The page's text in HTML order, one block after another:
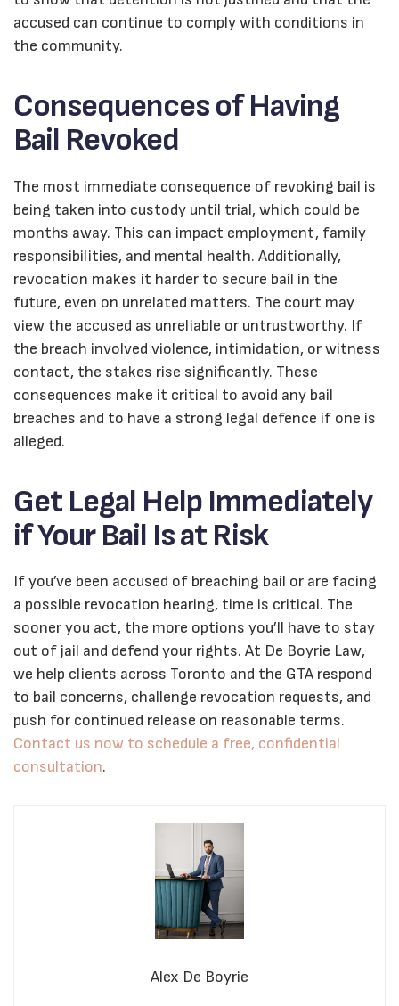
accused can continue to comply with conditions in
the community.
Consequences of Having
Bail Revoked
The most immediate consequence of revoking bail is
being taken into custody until trial, which could be
months away. This can impact employment, family
responsibilities, and mental health. Additionally,
revocation makes it harder to secure bail in the
future, even on unrelated matters. The court may
view the accused as unreliable or untrustworthy. If
the breach involved violence, intimidation, or witness
contact, the stakes rise significantly. These
consequences make it critical to avoid any bail
breaches and to have a strong legal defence if one is
alleged.
Get Legal Help Immediately
if Your Bail Is at Risk
If you’ve been accused of breaching bail or are facing
a possible revocation hearing, time is critical. The
sooner you act, the more options you’ll have to stay
out of jail and defend your rights. At De Boyrie Law,
we help clients across Toronto and the GTA respond
to bail concerns, challenge revocation requests, and
push for continued release on reasonable terms.
Contact us now to schedule a free, confidential
consultation.
Alex De Boyrie